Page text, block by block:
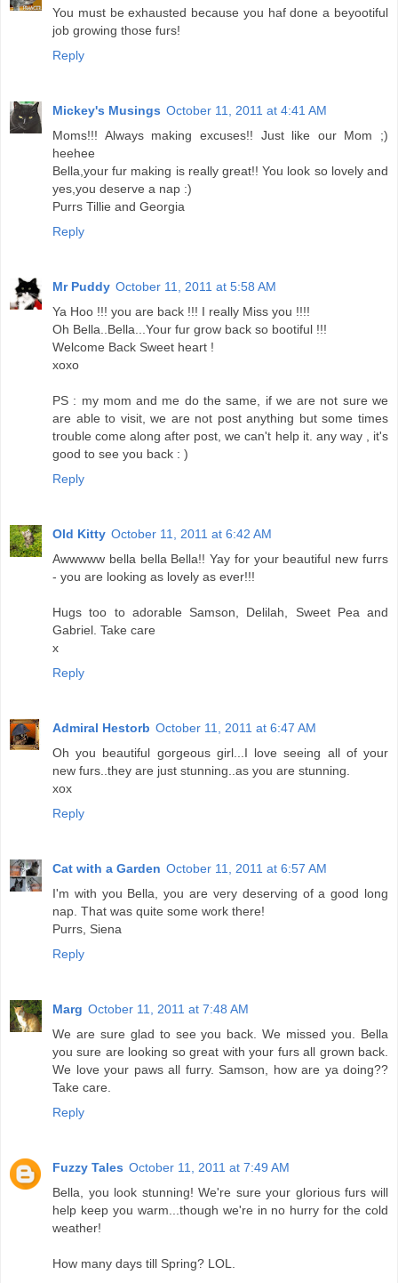
You must be exhausted because you haf done a beyootiful
job growing those furs!
Reply
Mickey's Musings October 11, 2011 at 4:41 AM
Moms!!! Always making excuses!! Just like our Mom ;)
heehee
Bella,your fur making is really great!! You look so lovely and
yes,you deserve a nap :)
Purrs Tillie and Georgia
Reply
Mr Puddy October 11, 2011 at 5:58 AM
Ya Hoo !!! you are back !!! I really Miss you !!!!
Oh Bella..Bella...Your fur grow back so bootiful !!!
Welcome Back Sweet heart !
xoxo
PS : my mom and me do the same, if we are not sure we
are able to visit, we are not post anything but some times
trouble come along after post, we can't help it. any way , it's
good to see you back : )
Reply
Old Kitty October 11, 2011 at 6:42 AM
Awwwww bella bella Bella!! Yay for your beautiful new furrs
- you are looking as lovely as ever!!!
Hugs too to adorable Samson, Delilah, Sweet Pea and
Gabriel. Take care
x
Reply
Admiral Hestorb October 11, 2011 at 6:47 AM
Oh you beautiful gorgeous girl...I love seeing all of your
new furs..they are just stunning..as you are stunning.
xox
Reply
Cat with a Garden October 11, 2011 at 6:57 AM
I'm with you Bella, you are very deserving of a good long
nap. That was quite some work there!
Purrs, Siena
Reply
Marg October 11, 2011 at 7:48 AM
We are sure glad to see you back. We missed you. Bella
you sure are looking so great with your furs all grown back.
We love your paws all furry. Samson, how are ya doing??
Take care.
Reply
Fuzzy Tales October 11, 2011 at 7:49 AM
Bella, you look stunning! We're sure your glorious furs will
help keep you warm...though we're in no hurry for the cold
weather!
How many days till Spring? LOL.